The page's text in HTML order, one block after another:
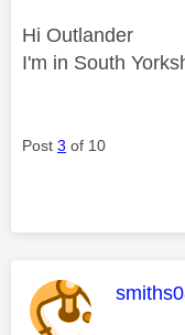
Hi Outlander
I'm in South
Post 3 of 10
This